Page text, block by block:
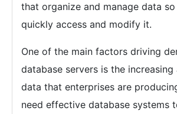
that organize and manage data
quickly access and modify it.
One of the main factors driving
database servers is the
data that enterprises are
need effective database systems